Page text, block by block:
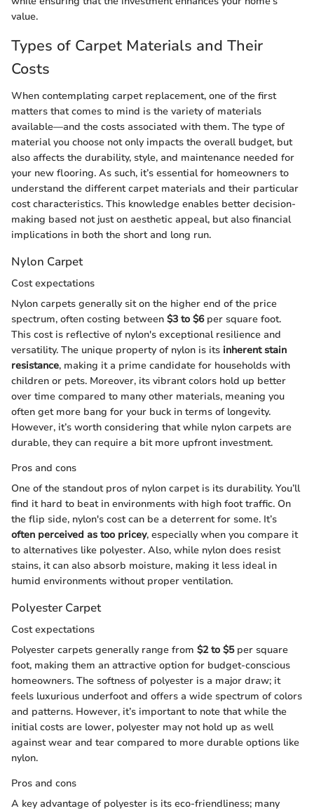
value.
Types of Carpet Materials and Their
Costs
When contemplating carpet replacement, one of the first
matters that comes to mind is the variety of materials
available—and the costs associated with them. The type of
material you choose not only impacts the overall budget, but
also affects the durability, style, and maintenance needed for
your new flooring. As such, it’s essential for homeowners to
understand the different carpet materials and their particular
cost characteristics. This knowledge enables better decision-
making based not just on aesthetic appeal, but also financial
implications in both the short and long run.
Nylon Carpet
Cost expectations
Nylon carpets generally sit on the higher end of the price
spectrum, often costing between $3 to $6per square foot.
This cost is reflective of nylon's exceptional resilience and
versatility. The unique property of nylon is its inherent stain
resistance, making it a prime candidate for households with
children or pets. Moreover, its vibrant colors hold up better
over time compared to many other materials, meaning you
often get more bang for your buck in terms of longevity.
However, it’s worth considering that while nylon carpets are
durable, they can require a bit more upfront investment.
Pros and cons
One of the standout pros of nylon carpet is its durability. You’ll
find it hard to beat in environments with high foot traffic. On
the flip side, nylon's cost can be a deterrent for some. It’s
often perceived as too pricey, especially when you compare it
to alternatives like polyester. Also, while nylon does resist
stains, it can also absorb moisture, making it less ideal in
humid environments without proper ventilation.
Polyester Carpet
Cost expectations
Polyester carpets generally range from $2 to $5per square
foot, making them an attractive option for budget-conscious
homeowners. The softness of polyester is a major draw; it
feels luxurious underfoot and offers a wide spectrum of colors
and patterns. However, it’s important to note that while the
initial costs are lower, polyester may not hold up as well
against wear and tear compared to more durable options like
nylon.
Pros and cons
A key advantage of polyester is its eco-friendliness; many